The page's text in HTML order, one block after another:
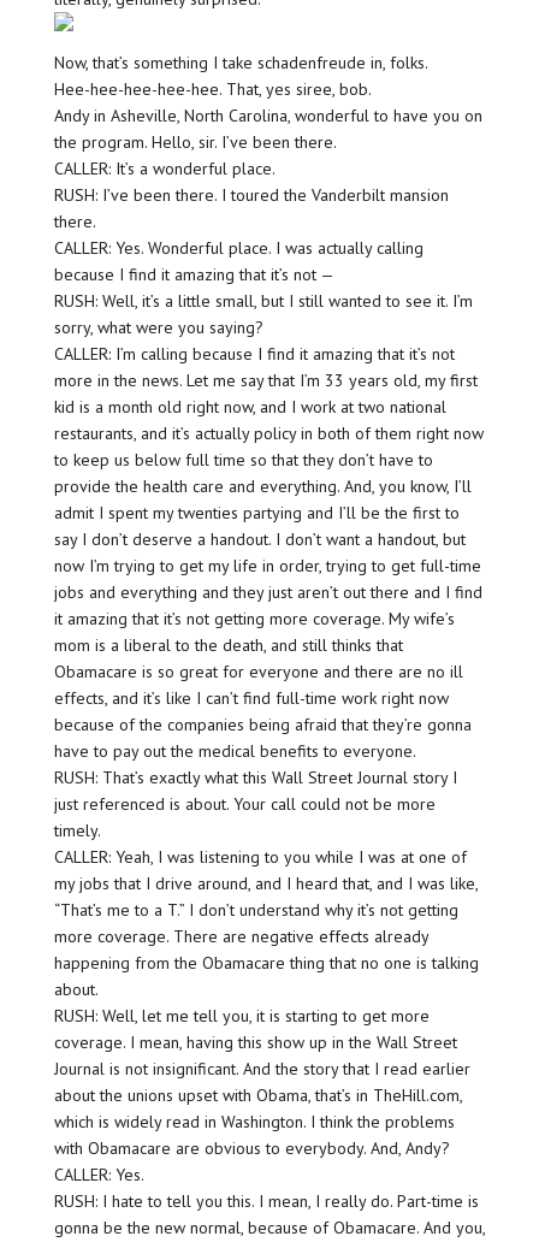
Now, that’s something I take schadenfreude in, folks.
Hee-hee-hee-hee-hee. That, yes siree, bob.
Andy in Asheville, North Carolina, wonderful to have you on
the program. Hello, sir. I’ve been there.
CALLER: It’s a wonderful place.
RUSH: I’ve been there. I toured the Vanderbilt mansion
there.
CALLER: Yes. Wonderful place. I was actually calling
because I find it amazing that it’s not —
RUSH: Well, it’s a little small, but I still wanted to see it. I’m
sorry, what were you saying?
CALLER: I’m calling because I find it amazing that it’s not
more in the news. Let me say that I’m 33 years old, my first
kid is a month old right now, and I work at two national
restaurants, and it’s actually policy in both of them right now
to keep us below full time so that they don’t have to
provide the health care and everything. And, you know, I’ll
admit I spent my twenties partying and I’ll be the first to
say I don’t deserve a handout. I don’t want a handout, but
now I’m trying to get my life in order, trying to get full-time
jobs and everything and they just aren’t out there and I find
it amazing that it’s not getting more coverage. My wife’s
mom is a liberal to the death, and still thinks that
Obamacare is so great for everyone and there are no ill
effects, and it’s like I can’t find full-time work right now
because of the companies being afraid that they’re gonna
have to pay out the medical benefits to everyone.
RUSH: That’s exactly what this Wall Street Journal story I
just referenced is about. Your call could not be more
timely.
CALLER: Yeah, I was listening to you while I was at one of
my jobs that I drive around, and I heard that, and I was like,
“That’s me to a T.” I don’t understand why it’s not getting
more coverage. There are negative effects already
happening from the Obamacare thing that no one is talking
about.
RUSH: Well, let me tell you, it is starting to get more
coverage. I mean, having this show up in the Wall Street
Journal is not insignificant. And the story that I read earlier
about the unions upset with Obama, that’s in TheHill.com,
which is widely read in Washington. I think the problems
with Obamacare are obvious to everybody. And, Andy?
CALLER: Yes.
RUSH: I hate to tell you this. I mean, I really do. Part-time is
gonna be the new normal, because of Obamacare. And you,